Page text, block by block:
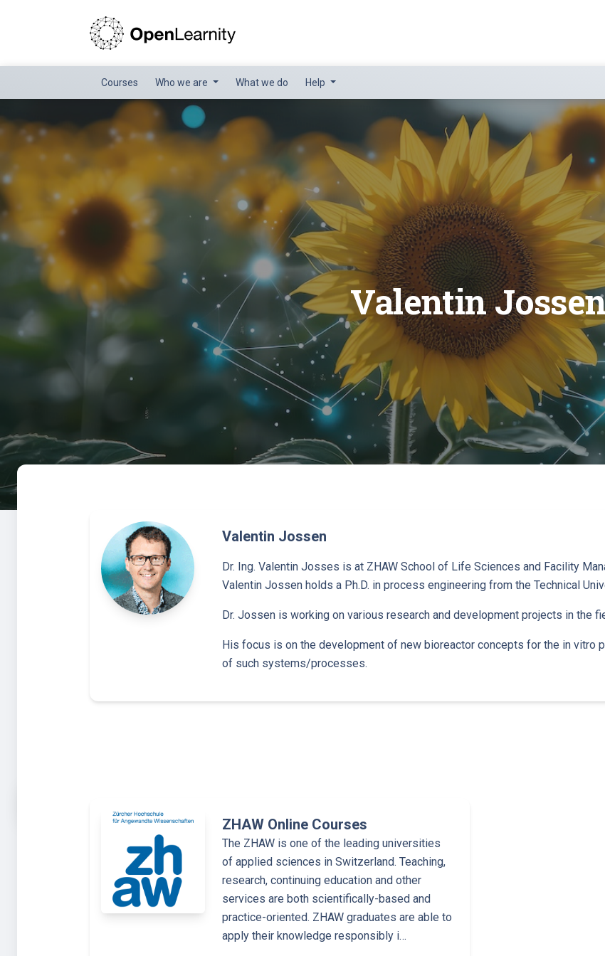
Courses Who we are What we do Help
Valentin
Valentin Jossen
Dr. Ing. Valentin Josses is at ZHAW School of Life Sciences and Facility
Valentin Jossen holds a Ph.D. in process engineering from the Technical
Dr. Jossen is working on various research and development projects in the
His focus is on the development of new bioreactor concepts for the in vitro
of such systems/processes.
ZHAW Online Courses
The ZHAW is one of the leading universities
of applied sciences in Switzerland. Teaching,
research, continuing education and other
services are both scientifically-based and
practice-oriented. ZHAW graduates are able to
apply their knowledge responsibly i…